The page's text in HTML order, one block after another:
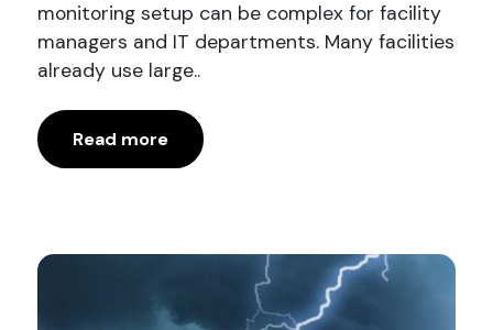
monitoring setup can be complex for facility
managers and IT departments. Many facilities
already use large..
Read more